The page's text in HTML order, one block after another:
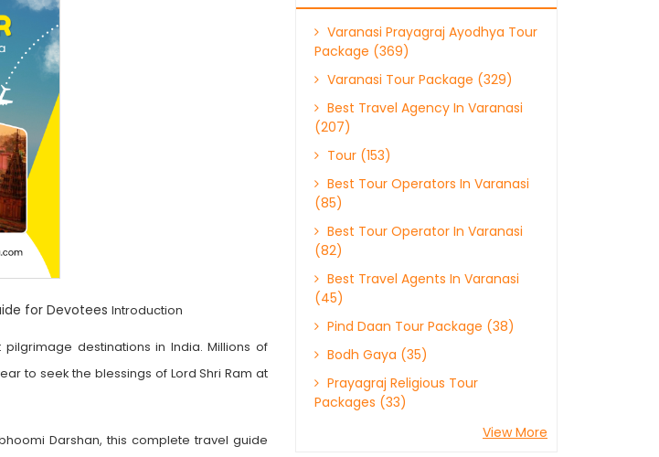
for Devotees Introduction
destinations in India. Millions of
to seek the blessings of Lord Shri Ram at
Darshan, this complete travel guide
Varanasi Prayagraj Ayodhya Tour
Package (369)
Varanasi Tour Package (329)
Best Travel Agency In Varanasi
(207)
Tour (153)
Best Tour Operators In Varanasi
(85)
Best Tour Operator In Varanasi
(82)
Best Travel Agents In Varanasi
(45)
Pind Daan Tour Package (38)
Bodh Gaya (35)
Prayagraj Religious Tour
Packages (33)
View More